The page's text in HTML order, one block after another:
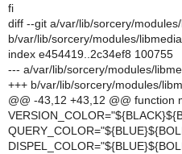
fi
diff --git a/var/lib/sorcery/
b/var/lib/sorcery/modules/libmedia
index e454419..2c34ef8 100755
--- a/var/lib/sorcery/modules/
+++ b/var/lib/sorcery/modules/
@@ -43,12 +43,12 @@ function